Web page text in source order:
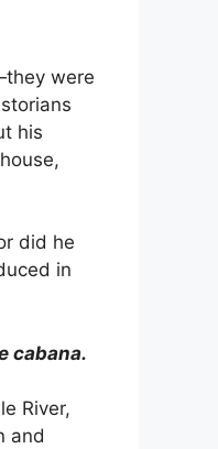
were
his
did he
in
cabana.
River,
and